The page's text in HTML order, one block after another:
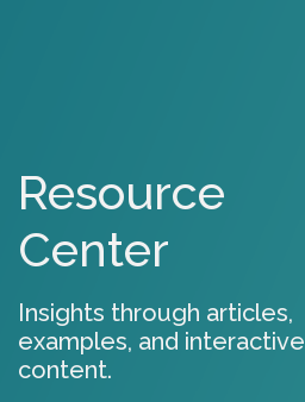
Resource
Center
Insights through articles,
examples, and interactive
content.